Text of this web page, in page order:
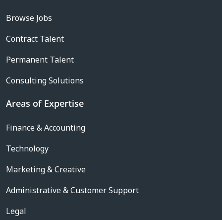
Browse Jobs
Contract Talent
Permanent Talent
Consulting Solutions
Areas of Expertise
Finance & Accounting
Technology
Marketing & Creative
Administrative & Customer Support
Legal